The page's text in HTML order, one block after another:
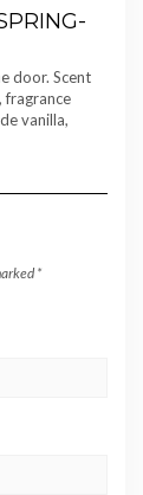
door. Scent
fragrance
vanilla,
*